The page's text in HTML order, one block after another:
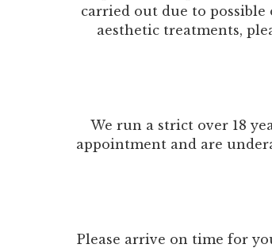
carried out due to
aesthetic treatments,
We run a strict over 18
appointment and are
Please arrive on time for